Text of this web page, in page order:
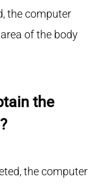
the computer
of the body
the
the computer